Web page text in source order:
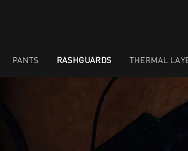
PANTS RASHGUARDS THERMAL